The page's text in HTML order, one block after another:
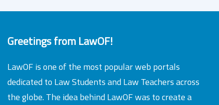
Greetings from LawOF!
LawOF is one of the most popular web portals
dedicated to Law Students and Law Teachers across
the globe. The idea behind LawOF was to create a